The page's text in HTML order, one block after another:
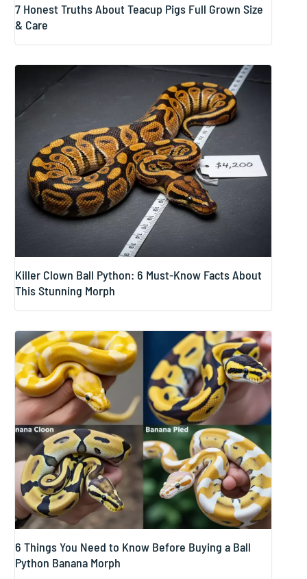
7 Honest Truths About Teacup Pigs Full Grown Size
& Care
Killer Clown Ball Python: 6 Must-Know Facts About
This Stunning Morph
6 Things You Need to Know Before Buying a Ball
Python Banana Morph